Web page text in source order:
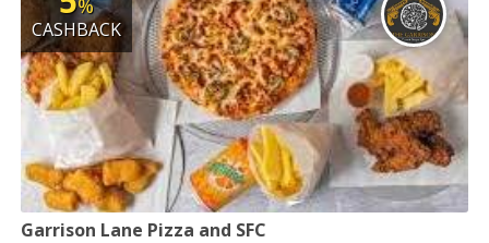
%
CASHBACK
Garrison Lane Pizza and SFC